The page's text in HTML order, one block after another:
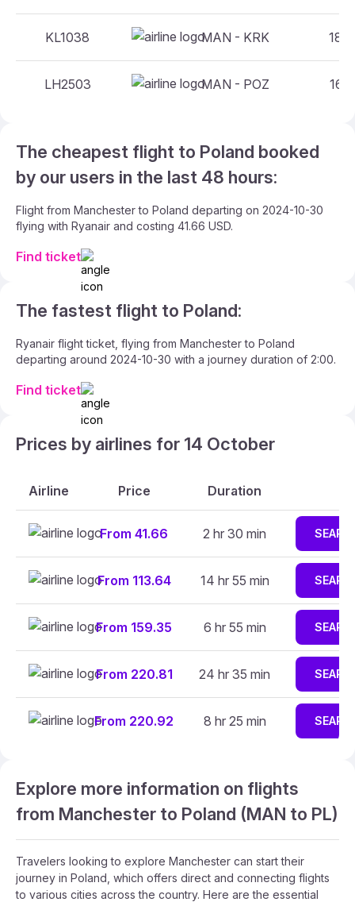
KL1038 MAN - KRK
LH2503 MAN - POZ
The cheapest flight to Poland booked
by our users in the last 48 hours:
Flight from Manchester to Poland departing on 2024-10-30
flying with Ryanair and costing 41.66 USD.
Find ticket
The fastest flight to Poland:
Ryanair flight ticket, flying from Manchester to Poland
departing around 2024-10-30 with a journey duration of 2:00.
Find ticket
Prices by airlines for 14 October
Airline Price Duration
From 41.66 2 hr 30 min
From 113.64 14 hr 55 min
From 159.35 6 hr 55 min
From 220.81 24 hr 35 min
From 220.92 8 hr 25 min
Explore more information on flights
from Manchester to Poland (MAN to PL)
Travelers looking to explore Manchester can start their
journey in Poland, which offers direct and connecting flights
to various cities across the country. Here are the essential